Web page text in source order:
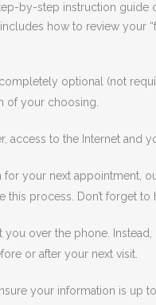
by-step instruction guide
how to review your
optional (not
of your choosing.
access to the Internet and
your next appointment,
process. Don’t forget to
over the phone.
or after your next visit.
your information is up